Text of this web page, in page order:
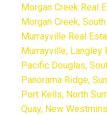
Morgan Creek Real
Morgan Creek,
Murrayville Real
Murrayville, Langley
Pacific Douglas,
Panorama Ridge,
Port Kells, North
Quay, New